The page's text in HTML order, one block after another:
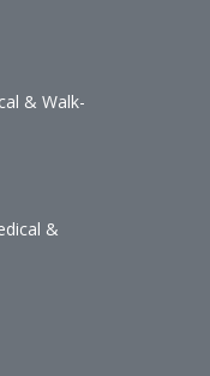
& Walk-
&